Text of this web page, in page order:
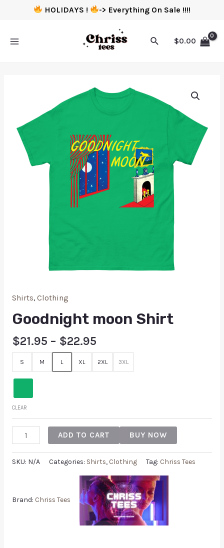
HOLIDAYS ! -> Everything On Sale !!!!
$0.00
Shirts, Clothing
Goodnight moon Shirt
$21.95 – $22.95
S M L XL 2XL 3XL
CLEAR
ADD TO CART BUY NOW
SKU: N/A Categories: Shirts, Clothing Tag: Chriss Tees
Brand: Chriss Tees